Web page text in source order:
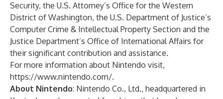
Security, the U.S. Attorney’s Office for the Western
District of Washington, the U.S. Department of Justice’s
Computer Crime & Intellectual Property Section and the
Justice Department’s Office of International Affairs for
their significant contribution and assistance.
For more information about Nintendo visit,
https://www.nintendo.com/.
About Nintendo: Nintendo Co., Ltd., headquartered in